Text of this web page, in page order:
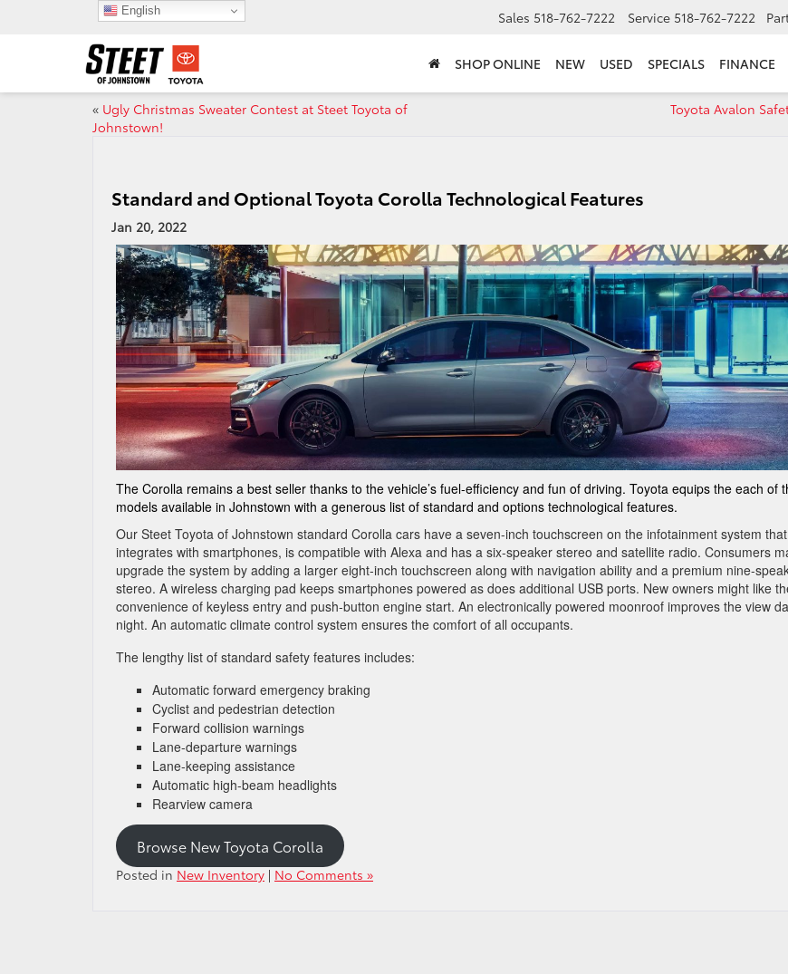
Sales 518-762-7222 Service 518-762-7222
SHOP ONLINE NEW USED SPECIALS FINANCE
« Ugly Christmas Sweater Contest at Steet Toyota of
Johnstown!
Toyota Avalon
Standard and Optional Toyota Corolla Technological Features
Jan 20, 2022
The Corolla remains a best seller thanks to the vehicle’s fuel-efficiency and fun of driving. Toyota equips the each of
models available in Johnstown with a generous list of standard and options technological features.
Our Steet Toyota of Johnstown standard Corolla cars have a seven-inch touchscreen on the infotainment system that
integrates with smartphones, is compatible with Alexa and has a six-speaker stereo and satellite radio. Consumers
upgrade the system by adding a larger eight-inch touchscreen along with navigation ability and a premium nine-
stereo. A wireless charging pad keeps smartphones powered as does additional USB ports. New owners might like
convenience of keyless entry and push-button engine start. An electronically powered moonroof improves the view
night. An automatic climate control system ensures the comfort of all occupants.
The lengthy list of standard safety features includes:
Automatic forward emergency braking
Cyclist and pedestrian detection
Forward collision warnings
Lane-departure warnings
Lane-keeping assistance
Automatic high-beam headlights
Rearview camera
Browse New Toyota Corolla
Posted in New Inventory | No Comments »
English